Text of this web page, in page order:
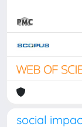
social